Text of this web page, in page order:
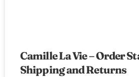
Camille La Vie – Order
Shipping and Returns